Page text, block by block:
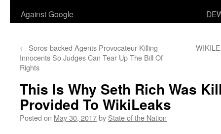
Against Google
← Soros-backed Agents Provocateur Killing
Innocents So Judges Can Tear Up The Bill Of
Rights
This Is Why Seth Rich Was
Provided To WikiLeaks
Posted on May 30, 2017by State of the Nation